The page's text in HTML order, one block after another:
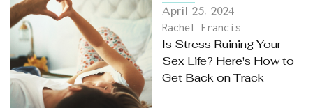
April 25, 2024
Rachel Francis
Is Stress Ruining Your
Sex Life? Here's How to
Get Back on Track